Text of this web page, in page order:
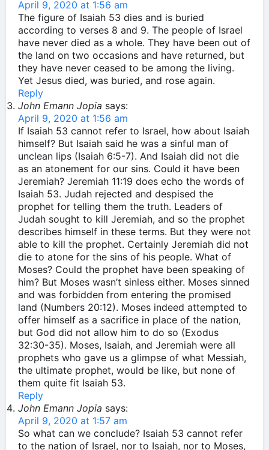
April 9, 2020 at 1:56 am
The figure of Isaiah 53 dies and is buried
according to verses 8 and 9. The people of Israel
have never died as a whole. They have been out of
the land on two occasions and have returned, but
they have never ceased to be among the living.
Yet Jesus died, was buried, and rose again.
Reply
John Emann Jopia says:
April 9, 2020 at 1:56 am
If Isaiah 53 cannot refer to Israel, how about Isaiah
himself? But Isaiah said he was a sinful man of
unclean lips (Isaiah 6:5-7). And Isaiah did not die
as an atonement for our sins. Could it have been
Jeremiah? Jeremiah 11:19 does echo the words of
Isaiah 53. Judah rejected and despised the
prophet for telling them the truth. Leaders of
Judah sought to kill Jeremiah, and so the prophet
describes himself in these terms. But they were not
able to kill the prophet. Certainly Jeremiah did not
die to atone for the sins of his people. What of
Moses? Could the prophet have been speaking of
him? But Moses wasn’t sinless either. Moses sinned
and was forbidden from entering the promised
land (Numbers 20:12). Moses indeed attempted to
offer himself as a sacrifice in place of the nation,
but God did not allow him to do so (Exodus
32:30-35). Moses, Isaiah, and Jeremiah were all
prophets who gave us a glimpse of what Messiah,
the ultimate prophet, would be like, but none of
them quite fit Isaiah 53.
Reply
John Emann Jopia says:
April 9, 2020 at 1:57 am
So what can we conclude? Isaiah 53 cannot refer
to the nation of Israel, nor to Isaiah, nor to Moses,